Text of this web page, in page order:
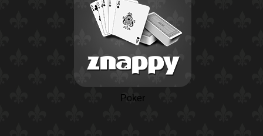
Poker